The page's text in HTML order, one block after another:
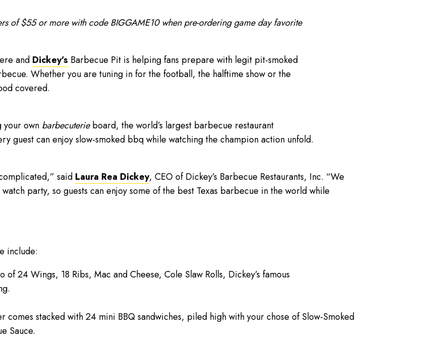
of $55 or more with code BIGGAME10 when pre-ordering game day favorite
and Dickey’s Barbecue Pit is helping fans prepare with legit pit-smoked
Whether you are tuning in for the football, the halftime show or the
covered.
your own barbecuterieboard, the world’s largest barbecue restaurant
guest can enjoy slow-smoked bbq while watching the champion action unfold.
said Laura Rea Dickey, CEO of Dickey’s Barbecue Restaurants, Inc. “We
party, so guests can enjoy some of the best Texas barbecue in the world while
include:
of 24 Wings, 18 Ribs, Mac and Cheese, Cole Slaw Rolls, Dickey’s famous
comes stacked with 24 mini BBQ sandwiches, piled high with your chose of Slow-Smoked
Sauce.